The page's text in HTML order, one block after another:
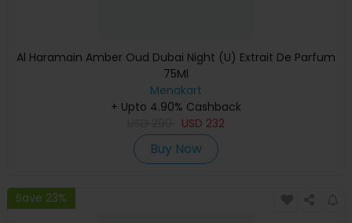
Al Haramain Amber Oud Dubai Night (U) Extrait De Parfum
75Ml
Menakart
+ Upto 4.90% Cashback
USD 232
Buy Now
Save 23%